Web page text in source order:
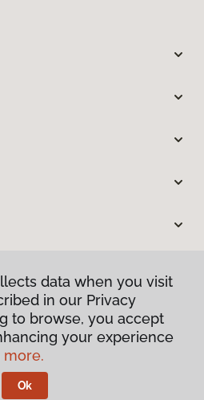
Policy
& Conditions
data when you visit
in our Privacy
to browse, you accept
your experience
more.
Ok